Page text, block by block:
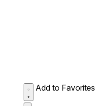
Add to Favorites